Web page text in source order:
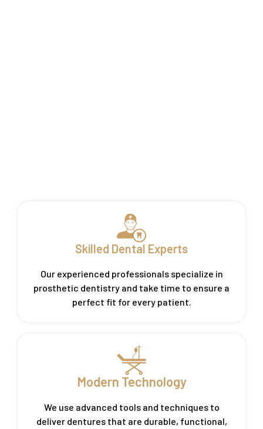
Skilled Dental Experts
Our experienced professionals specialize in
prosthetic dentistry and take time to ensure a
perfect fit for every patient.
Modern Technology
We use advanced tools and techniques to
deliver dentures that are durable, functional,